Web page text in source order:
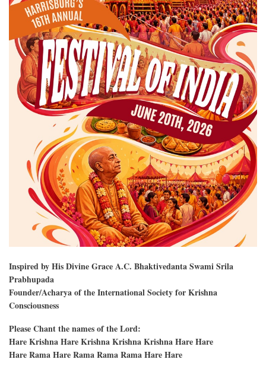
Inspired by His Divine Grace A.C. Bhaktivedanta Swami Srila
Prabhupada
Founder/Acharya of the International Society for Krishna
Consciousness
Please Chant the names of the Lord:
Hare Krishna Hare Krishna Krishna Krishna Hare Hare
Hare Rama Hare Rama Rama Rama Hare Hare